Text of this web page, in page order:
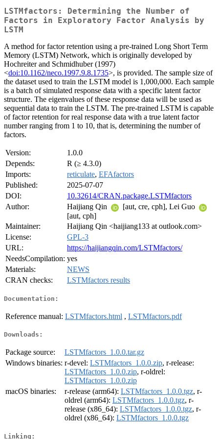
LSTMfactors: Determining the Number of
Factors in Exploratory Factor Analysis by
LSTM
A method for factor retention using a pre-trained Long Short Term
Memory (LSTM) Network, which is originally developed by
Hochreiter and Schmidhuber (1997)
<doi:10.1162/neco.1997.9.8.1735>, is provided. The sample size of
the dataset used to train the LSTM model is 1,000,000. Each sample
is a batch of simulated response data with a specific latent factor
structure. The eigenvalues of these response data will be used as
sequential data to train the LSTM. The pre-trained LSTM is capable
of factor retention for real response data with a true latent factor
number ranging from 1 to 10, that is, determining the number of
factors.
Version:
1.0.0
Depends:
R (≥ 4.3.0)
Imports:
reticulate, EFAfactors
Published:
2025-07-07
DOI:
10.32614/CRAN.package.LSTMfactors
Author:
Haijiang Qin
[aut, cre, cph], Lei Guo
[aut, cph]
Maintainer:
Haijiang Qin <haijiang133 at outlook.com>
License:
GPL-3
URL:
https://haijiangqin.com/LSTMfactors/
NeedsCompilation: yes
Materials:
NEWS
CRAN checks:
LSTMfactors results
Documentation:
Reference manual: LSTMfactors.html , LSTMfactors.pdf
Downloads:
Package source:
LSTMfactors_1.0.0.tar.gz
Windows binaries: r-devel: LSTMfactors_1.0.0.zip, r-release:
LSTMfactors_1.0.0.zip, r-oldrel:
LSTMfactors_1.0.0.zip
macOS binaries:
r-release (arm64): LSTMfactors_1.0.0.tgz, r-
oldrel (arm64): LSTMfactors_1.0.0.tgz, r-
release (x86_64): LSTMfactors_1.0.0.tgz, r-
oldrel (x86_64): LSTMfactors_1.0.0.tgz
Linking: